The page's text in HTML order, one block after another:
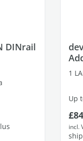
DINrail
1
Up
3
incl.